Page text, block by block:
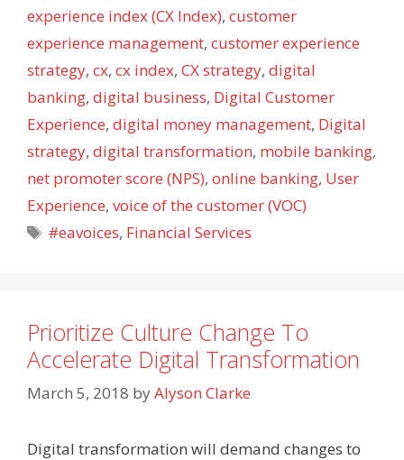
experience index (CX Index), customer
experience management, customer experience
strategy, cx, cx index, CX strategy, digital
banking, digital business, Digital Customer
Experience, digital money management, Digital
strategy, digital transformation, mobile banking,
net promoter score (NPS), online banking, User
Experience, voice of the customer (VOC)
Tags
#eavoices, Financial Services
Prioritize Culture Change To
Accelerate Digital Transformation
March 5, 2018 byAlyson Clarke
Digital transformation will demand changes to